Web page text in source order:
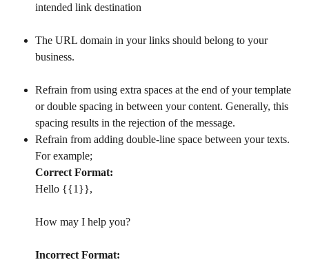
intended link destination
The URL domain in your links should belong to your
business.
Refrain from using extra spaces at the end of your template
or double spacing in between your content. Generally, this
spacing results in the rejection of the message.​
Refrain from adding double-line space between your texts.
For example;
Correct Format:
Hello {{1}},
How may I help you?
Incorrect Format: